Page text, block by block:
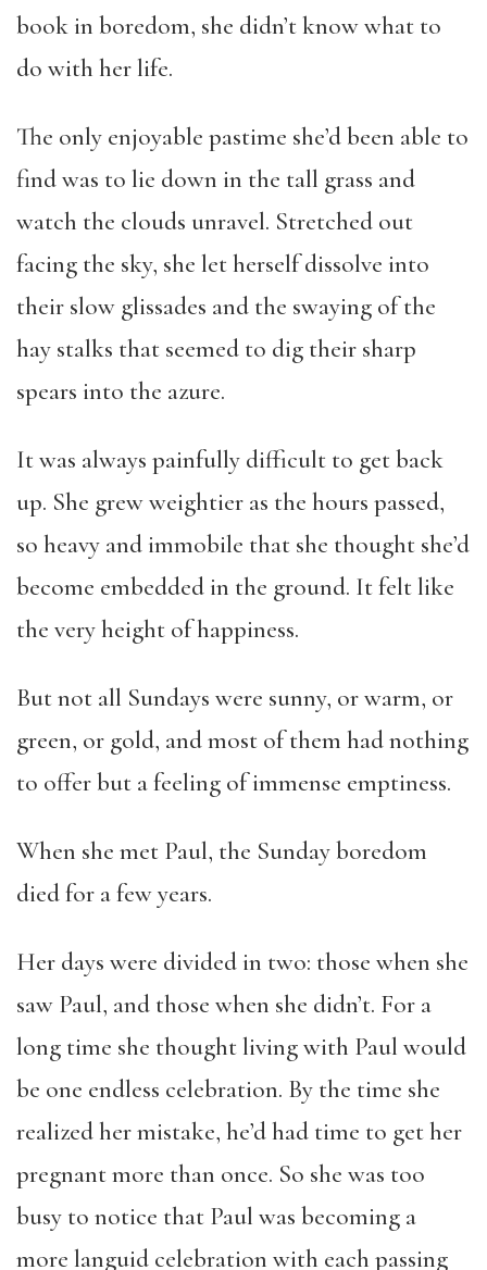
book in boredom, she didn’t know what to
do with her life.
The only enjoyable pastime she’d been able to
find was to lie down in the tall grass and
watch the clouds unravel. Stretched out
facing the sky, she let herself dissolve into
their slow glissades and the swaying of the
hay stalks that seemed to dig their sharp
spears into the azure.
It was always painfully difficult to get back
up. She grew weightier as the hours passed,
so heavy and immobile that she thought she’d
become embedded in the ground. It felt like
the very height of happiness.
But not all Sundays were sunny, or warm, or
green, or gold, and most of them had nothing
to offer but a feeling of immense emptiness.
When she met Paul, the Sunday boredom
died for a few years.
Her days were divided in two: those when she
saw Paul, and those when she didn’t. For a
long time she thought living with Paul would
be one endless celebration. By the time she
realized her mistake, he’d had time to get her
pregnant more than once. So she was too
busy to notice that Paul was becoming a
more languid celebration with each passing